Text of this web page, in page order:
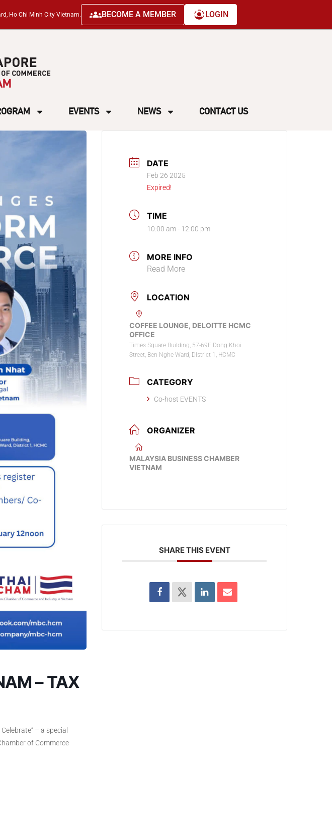
Ho Chi Minh City Vietnam. BECOME A MEMBER LOGIN
EVENTS NEWS CONTACT US
– TAX
– a special
of Commerce
DATE
Feb 26 2025
Expired!
TIME
10:00 am - 12:00 pm
MORE INFO
Read More
LOCATION
COFFEE LOUNGE, DELOITTE HCMC
OFFICE
Times Square Building, 57-69F Dong Khoi
Street, Ben Nghe Ward, District 1, HCMC
CATEGORY
Co-host EVENTS
ORGANIZER
MALAYSIA BUSINESS CHAMBER
VIETNAM
SHARE THIS EVENT